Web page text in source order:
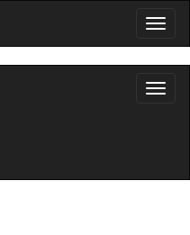
the-scenes stories,
only by